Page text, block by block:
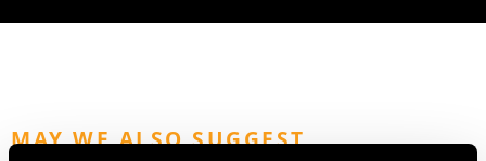
MAY WE ALSO SUGGEST…